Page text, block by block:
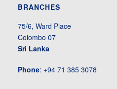
BRANCHES
75/6, Ward Place
Colombo 07
Sri Lanka
Phone: +94 71 385 3078